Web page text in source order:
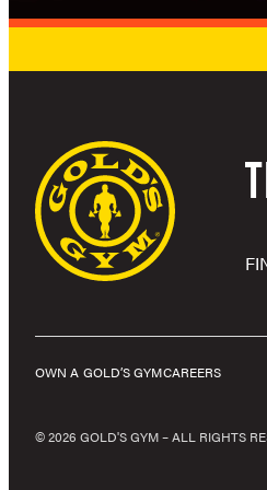
OWN A GOLD’S GYMCAREERS
© 2026 GOLD'S GYM – ALL RIGHTS